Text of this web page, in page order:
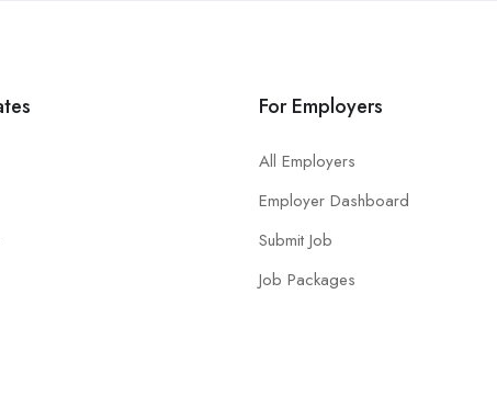
For Employers
All Employers
Employer Dashboard
Submit Job
Job Packages